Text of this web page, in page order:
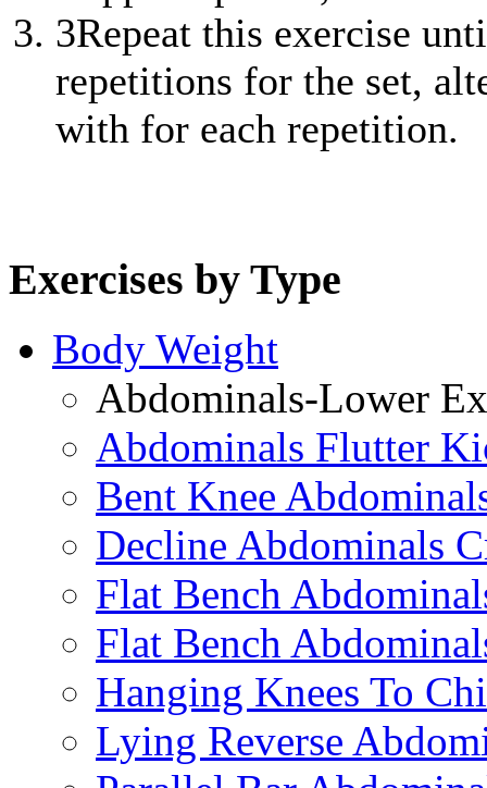
3Repeat this exercise
repetitions for the set,
with for each repetition.
Exercises by Type
Body Weight
Abdominals-Lower
Abdominals Flutter
Bent Knee
Decline Abdominals
Flat Bench
Flat Bench
Hanging Knees To
Lying Reverse